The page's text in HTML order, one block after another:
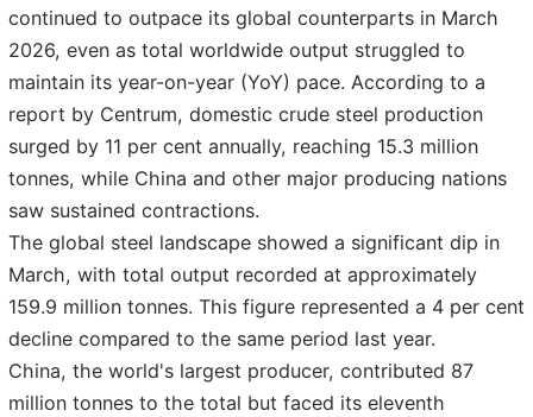
continued to outpace its global counterparts in March
2026, even as total worldwide output struggled to
maintain its year-on-year (YoY) pace. According to a
report by Centrum, domestic crude steel production
surged by 11 per cent annually, reaching 15.3 million
tonnes, while China and other major producing nations
saw sustained contractions.
The global steel landscape showed a significant dip in
March, with total output recorded at approximately
159.9 million tonnes. This figure represented a 4 per cent
decline compared to the same period last year.
China, the world's largest producer, contributed 87
million tonnes to the total but faced its eleventh